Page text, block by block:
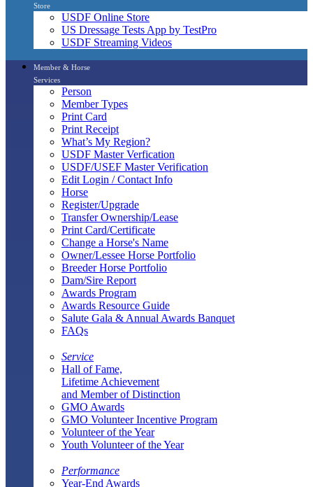
Store
USDF Online Store
US Dressage Tests App by TestPro
USDF Streaming Videos
Member & Horse
Services
Person
Member Types
Print Card
Print Receipt
What’s My Region?
USDF Master Verfication
USDF/USEF Master Verification
Edit Login / Contact Info
Horse
Register/Upgrade
Transfer Ownership/Lease
Print Card/Certificate
Change a Horse's Name
Owner/Lessee Horse Portfolio
Breeder Horse Portfolio
Dam/Sire Report
Awards Program
Awards Resource Guide
Salute Gala & Annual Awards Banquet
FAQs
Service
Hall of Fame,
Lifetime Achievement
and Member of Distinction
GMO Awards
GMO Volunteer Incentive Program
Volunteer of the Year
Youth Volunteer of the Year
Performance
Year-End Awards